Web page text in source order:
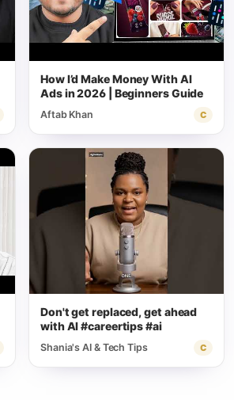
How I’d Make Money With AI
Ads in 2026 | Beginners Guide
Aftab Khan C
Don't get replaced, get ahead
with AI #careertips #ai
Shania's AI & Tech Tips C